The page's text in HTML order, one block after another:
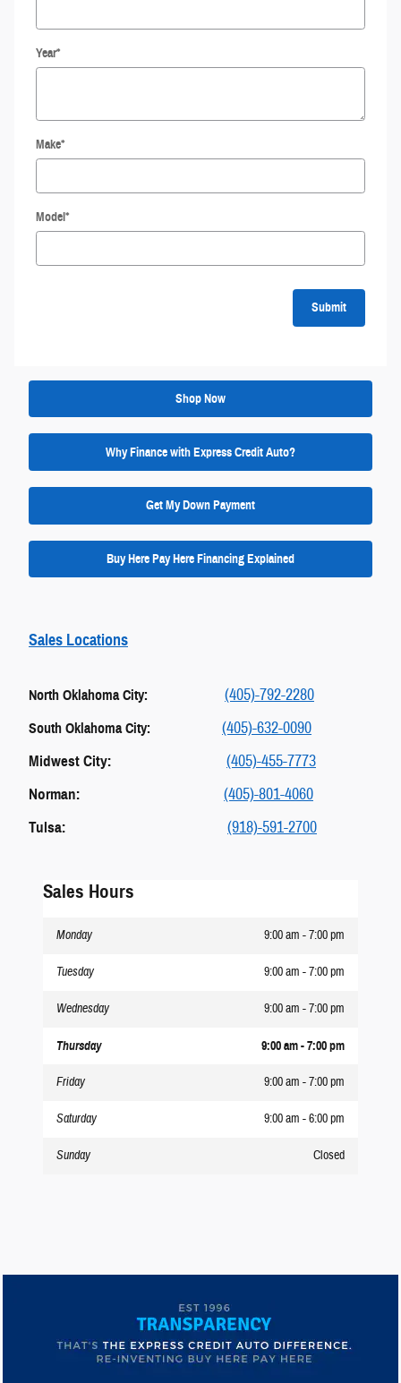
Year*
Make*
Model*
Submit
Shop Now
Why Finance with Express Credit Auto?
Get My Down Payment
Buy Here Pay Here Financing Explained
Sales Locations
North Oklahoma City: (405)-792-2280
South Oklahoma City: (405)-632-0090
Midwest City: (405)-455-7773
Norman: (405)-801-4060
Tulsa: (918)-591-2700
Sales Hours
Monday 9:00 am - 7:00 pm
Tuesday 9:00 am - 7:00 pm
Wednesday 9:00 am - 7:00 pm
Thursday 9:00 am - 7:00 pm
Friday 9:00 am - 7:00 pm
Saturday 9:00 am - 6:00 pm
Sunday Closed